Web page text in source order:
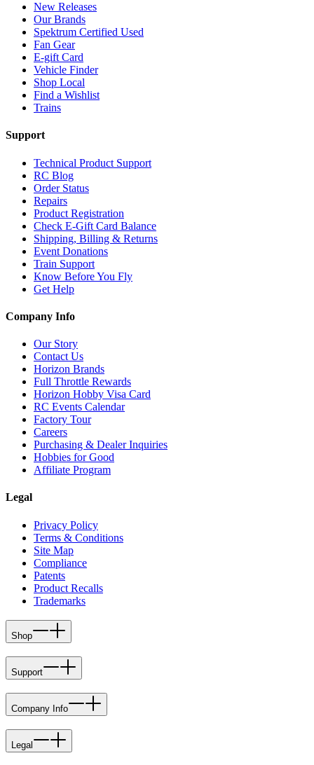
New Releases
Our Brands
Spektrum Certified Used
Fan Gear
E-gift Card
Vehicle Finder
Shop Local
Find a Wishlist
Trains
Support
Technical Product Support
RC Blog
Order Status
Repairs
Product Registration
Check E-Gift Card Balance
Shipping, Billing & Returns
Event Donations
Train Support
Know Before You Fly
Get Help
Company Info
Our Story
Contact Us
Horizon Brands
Full Throttle Rewards
Horizon Hobby Visa Card
RC Events Calendar
Factory Tour
Careers
Purchasing & Dealer Inquiries
Hobbies for Good
Affiliate Program
Legal
Privacy Policy
Terms & Conditions
Site Map
Compliance
Patents
Product Recalls
Trademarks
Shop
Support
Company Info
Legal